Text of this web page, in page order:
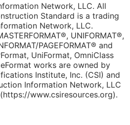
Network, LLC. All
Standard is a trading
Network, LLC.
UNIFORMAT®,
PAGEFORMAT® and
UniFormat, OmniClass
works are owned by
Institute, Inc. (CSI) and
Information Network, LLC
www.csiresources.org).